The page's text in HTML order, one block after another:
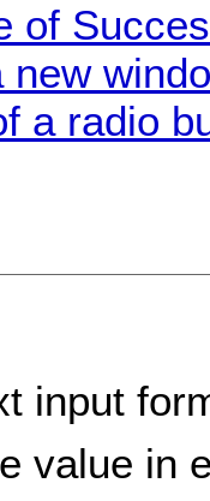
of
new
a radio
input
value in